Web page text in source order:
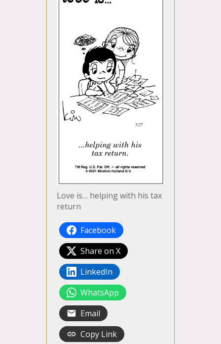
Love is… helping with his tax
return
Facebook
Share on X
LinkedIn
WhatsApp
Email
Copy Link